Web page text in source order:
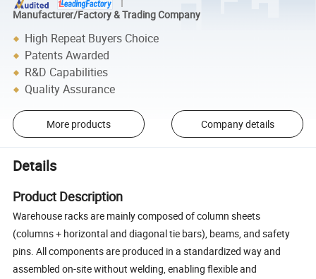
Manufacturer/Factory & Trading Company
High Repeat Buyers Choice
Patents Awarded
R&D Capabilities
Quality Assurance
More products Company details
Details
Product Description
Warehouse racks are mainly composed of column sheets
(columns + horizontal and diagonal tie bars), beams, and safety
pins. All components are produced in a standardized way and
assembled on-site without welding, enabling flexible and